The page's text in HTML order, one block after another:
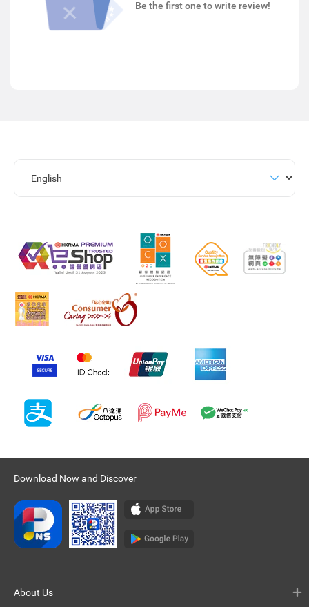
Be the first one to write review!
Download Now and Discover
About Us